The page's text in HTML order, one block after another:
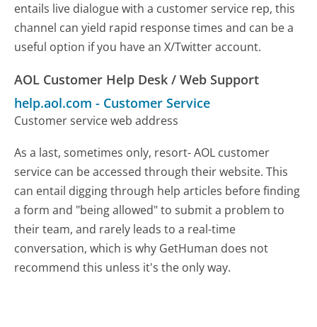
entails live dialogue with a customer service rep, this
channel can yield rapid response times and can be a
useful option if you have an X/Twitter account.
AOL Customer Help Desk / Web Support
help.aol.com - Customer Service
Customer service web address
As a last, sometimes only, resort- AOL customer
service can be accessed through their website. This
can entail digging through help articles before finding
a form and "being allowed" to submit a problem to
their team, and rarely leads to a real-time
conversation, which is why GetHuman does not
recommend this unless it's the only way.